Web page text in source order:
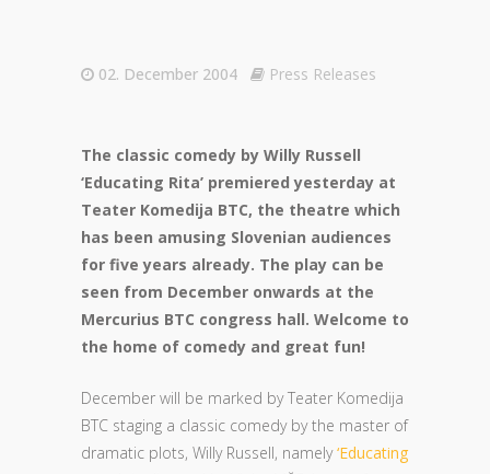
02. December 2004 Press Releases
The classic comedy by Willy Russell
‘Educating Rita’ premiered yesterday at
Teater Komedija BTC, the theatre which
has been amusing Slovenian audiences
for five years already. The play can be
seen from December onwards at the
Mercurius BTC congress hall. Welcome to
the home of comedy and great fun!
December will be marked by Teater Komedija
BTC staging a classic comedy by the master of
dramatic plots, Willy Russell, namely‘Educating